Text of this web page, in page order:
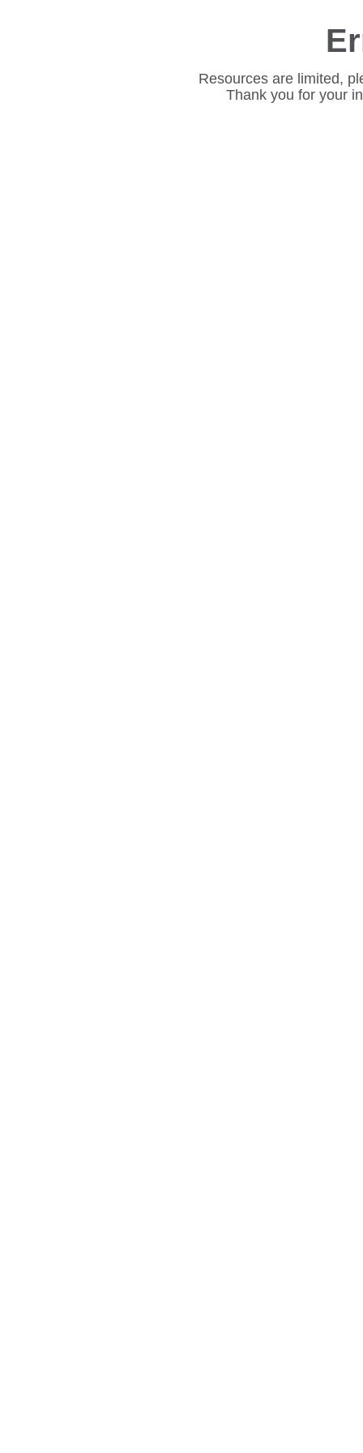
Resources are limited,
Thank you for your